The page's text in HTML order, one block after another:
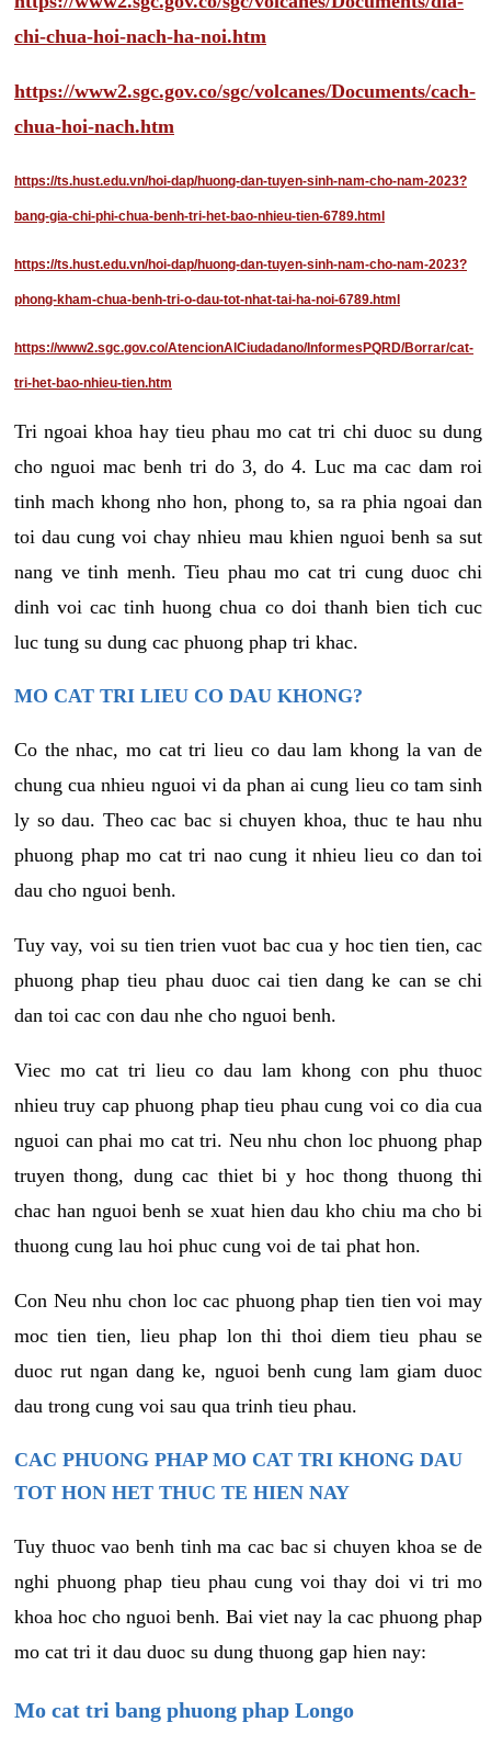
chi-chua-hoi-nach-ha-noi.htm
https://www2.sgc.gov.co/sgc/volcanes/Documents/cach-
chua-hoi-nach.htm
https://ts.hust.edu.vn/hoi-dap/huong-dan-tuyen-sinh-nam-cho-nam-2023?
bang-gia-chi-phi-chua-benh-tri-het-bao-nhieu-tien-6789.html
https://ts.hust.edu.vn/hoi-dap/huong-dan-tuyen-sinh-nam-cho-nam-2023?
phong-kham-chua-benh-tri-o-dau-tot-nhat-tai-ha-noi-6789.html
https://www2.sgc.gov.co/AtencionAlCiudadano/InformesPQRD/Borrar/cat-
tri-het-bao-nhieu-tien.htm
Tri ngoai khoa hay tieu phau mo cat tri chi duoc su dung
cho nguoi mac benh tri do 3, do 4. Luc ma cac dam roi
tinh mach khong nho hon, phong to, sa ra phia ngoai dan
toi dau cung voi chay nhieu mau khien nguoi benh sa sut
nang ve tinh menh. Tieu phau mo cat tri cung duoc chi
dinh voi cac tinh huong chua co doi thanh bien tich cuc
luc tung su dung cac phuong phap tri khac.
MO CAT TRI LIEU CO DAU KHONG?
Co the nhac, mo cat tri lieu co dau lam khong la van de
chung cua nhieu nguoi vi da phan ai cung lieu co tam sinh
ly so dau. Theo cac bac si chuyen khoa, thuc te hau nhu
phuong phap mo cat tri nao cung it nhieu lieu co dan toi
dau cho nguoi benh.
Tuy vay, voi su tien trien vuot bac cua y hoc tien tien, cac
phuong phap tieu phau duoc cai tien dang ke can se chi
dan toi cac con dau nhe cho nguoi benh.
Viec mo cat tri lieu co dau lam khong con phu thuoc
nhieu truy cap phuong phap tieu phau cung voi co dia cua
nguoi can phai mo cat tri. Neu nhu chon loc phuong phap
truyen thong, dung cac thiet bi y hoc thong thuong thi
chac han nguoi benh se xuat hien dau kho chiu ma cho bi
thuong cung lau hoi phuc cung voi de tai phat hon.
Con Neu nhu chon loc cac phuong phap tien tien voi may
moc tien tien, lieu phap lon thi thoi diem tieu phau se
duoc rut ngan dang ke, nguoi benh cung lam giam duoc
dau trong cung voi sau qua trinh tieu phau.
CAC PHUONG PHAP MO CAT TRI KHONG DAU
TOT HON HET THUC TE HIEN NAY
Tuy thuoc vao benh tinh ma cac bac si chuyen khoa se de
nghi phuong phap tieu phau cung voi thay doi vi tri mo
khoa hoc cho nguoi benh. Bai viet nay la cac phuong phap
mo cat tri it dau duoc su dung thuong gap hien nay:
Mo cat tri bang phuong phap Longo